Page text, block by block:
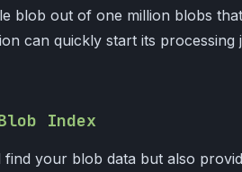
blob out of one million blobs that
can quickly start its processing
Index
your blob data but also